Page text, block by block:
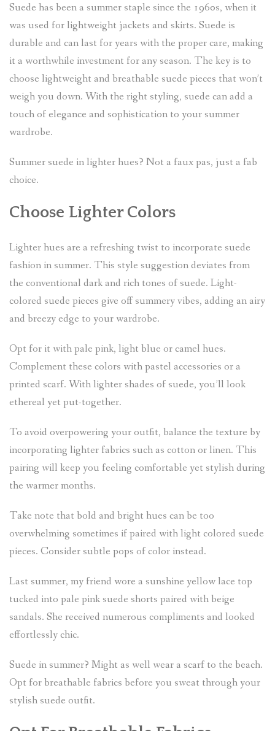
Suede has been a summer staple since the 1960s, when it
was used for lightweight jackets and skirts. Suede is
durable and can last for years with the proper care, making
it a worthwhile investment for any season. The key is to
choose lightweight and breathable suede pieces that won’t
weigh you down. With the right styling, suede can add a
touch of elegance and sophistication to your summer
wardrobe.
Summer suede in lighter hues? Not a faux pas, just a fab
choice.
Choose Lighter Colors
Lighter hues are a refreshing twist to incorporate suede
fashion in summer. This style suggestion deviates from
the conventional dark and rich tones of suede. Light-
colored suede pieces give off summery vibes, adding an airy
and breezy edge to your wardrobe.
Opt for it with pale pink, light blue or camel hues.
Complement these colors with pastel accessories or a
printed scarf. With lighter shades of suede, you’ll look
ethereal yet put-together.
To avoid overpowering your outfit, balance the texture by
incorporating lighter fabrics such as cotton or linen. This
pairing will keep you feeling comfortable yet stylish during
the warmer months.
Take note that bold and bright hues can be too
overwhelming sometimes if paired with light colored suede
pieces. Consider subtle pops of color instead.
Last summer, my friend wore a sunshine yellow lace top
tucked into pale pink suede shorts paired with beige
sandals. She received numerous compliments and looked
effortlessly chic.
Suede in summer? Might as well wear a scarf to the beach.
Opt for breathable fabrics before you sweat through your
stylish suede outfit.